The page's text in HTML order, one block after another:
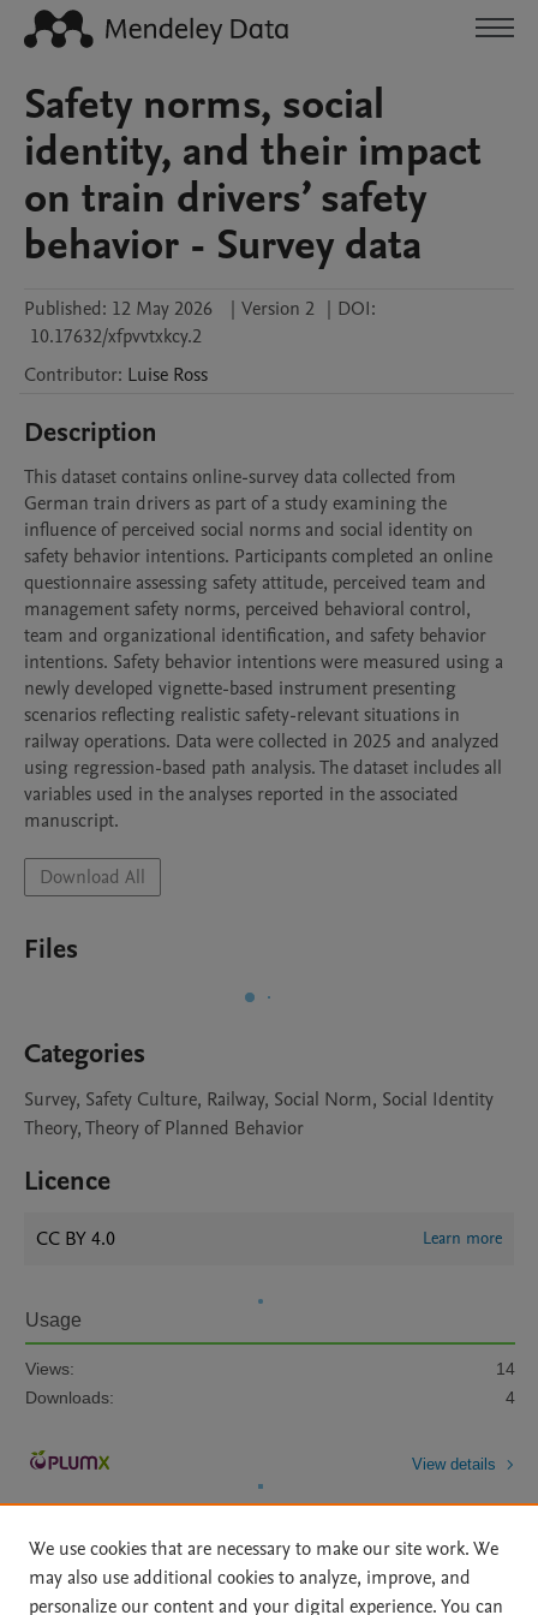
Safety norms, social
identity, and their impact
on train drivers’ safety
behavior - Survey data
Published: 12 May 2026 | Version 2 | DOI:
10.17632/xfpvvtxkcy.2
Contributor: Luise Ross
Description
This dataset contains online-survey data collected from
German train drivers as part of a study examining the
influence of perceived social norms and social identity on
safety behavior intentions. Participants completed an online
questionnaire assessing safety attitude, perceived team and
management safety norms, perceived behavioral control,
team and organizational identification, and safety behavior
intentions. Safety behavior intentions were measured using a
newly developed vignette-based instrument presenting
scenarios reflecting realistic safety-relevant situations in
railway operations. Data were collected in 2025 and analyzed
using regression-based path analysis. The dataset includes all
variables used in the analyses reported in the associated
manuscript.
Download All
Files
Categories
Survey, Safety Culture, Railway, Social Norm, Social Identity
Theory, Theory of Planned Behavior
Licence
CC BY 4.0 Learn more
Usage
Views:
14
Downloads:
4
View details
We use cookies that are necessary to make our site work. We
may also use additional cookies to analyze, improve, and
personalize our content and your digital experience. You can